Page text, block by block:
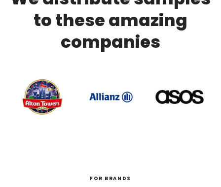
to these amazing
companies
FOR BRANDS